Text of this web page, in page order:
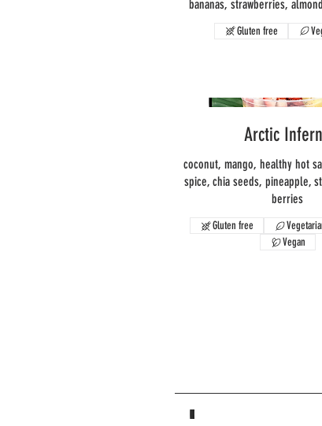
bananas, strawberries,
Gluten free
Arctic
coconut, mango, healthy hot
spice, chia seeds, pineapple,
berries
Gluten free
Vegan